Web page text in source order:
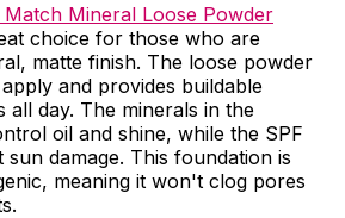
Mineral Loose Powder
choice for those who are
matte finish. The loose powder
and provides buildable
all day. The minerals in the
oil and shine, while the SPF
sun damage. This foundation is
meaning it won't clog pores